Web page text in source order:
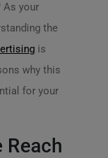
As your
the
is
why this
for your
Reach